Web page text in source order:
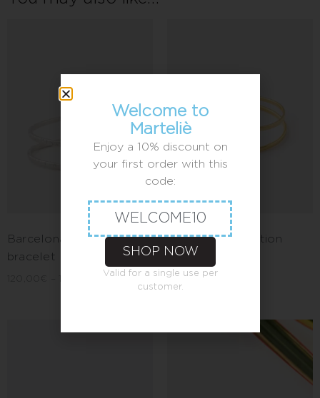
Barcelona parallel
bracelet
Barcelona definition
bracelet
100,00 € –
Welcome to
Marteliè
Enjoy a 10% discount on
your first order with this
code:
WELCOME10
SHOP NOW
Valid for a single use per
customer.